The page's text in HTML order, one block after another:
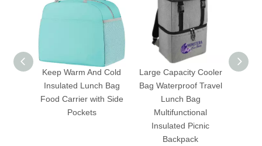
Keep Warm And Cold
Insulated Lunch Bag
Food Carrier with Side
Pockets
Large Capacity Cooler
Bag Waterproof Travel
Lunch Bag
Multifunctional
Insulated Picnic
Backpack